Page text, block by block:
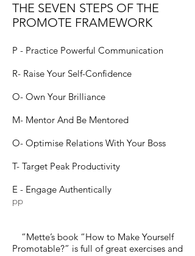
THE SEVEN STEPS OF THE
PROMOTE FRAMEWORK
P - Practice Powerful Communication
R- Raise Your Self-Confidence
O- Own Your Brilliance
M- Mentor And Be Mentored
O- Optimise Relations With Your Boss
T- Target Peak Productivity
E - Engage Authentically
pp
“Mette’s book “How to Make Yourself
Promotable?” is full of great exercises and